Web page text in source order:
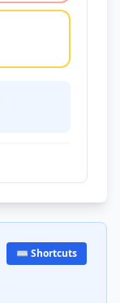
⌨️ Shortcuts